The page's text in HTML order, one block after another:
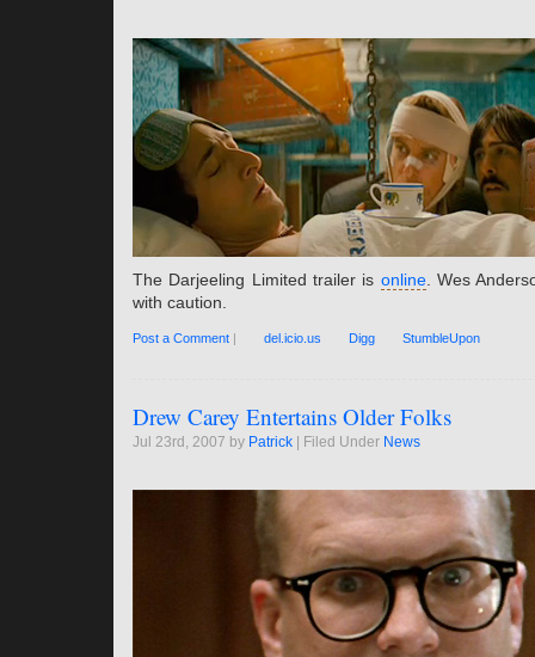
The Darjeeling Limited trailer is online. Wes
with caution.
Post a Comment del.icio.us Digg StumbleUpon
Drew Carey Entertains Older Folks
Jul 23rd, 2007 by Patrick | Filed Under News